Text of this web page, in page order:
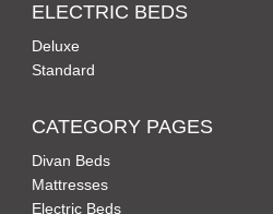
ELECTRIC BEDS
Deluxe
Standard
CATEGORY PAGES
Divan Beds
Mattresses
Electric Beds